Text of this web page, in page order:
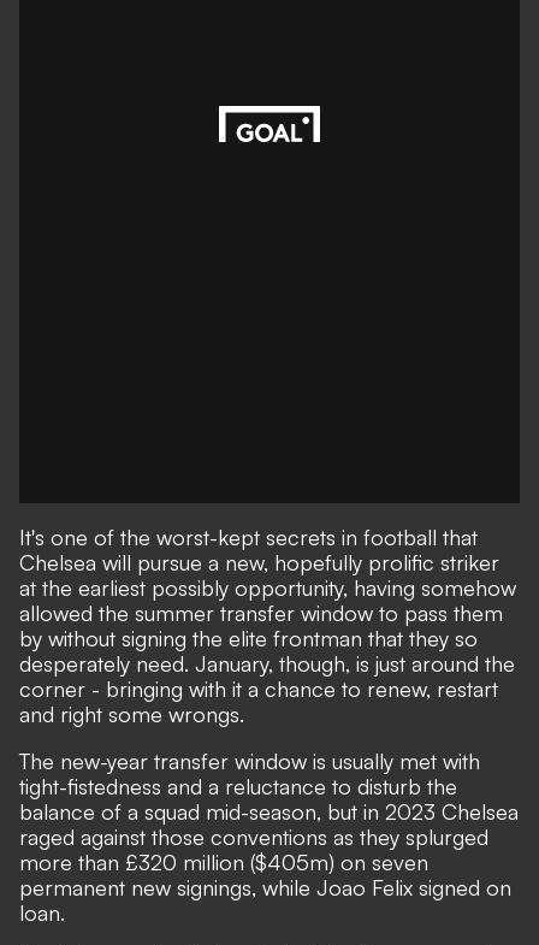
It's one of the worst-kept secrets in football that
Chelsea will pursue a new, hopefully prolific striker
at the earliest possibly opportunity, having somehow
allowed the summer transfer window to pass them
by without signing the elite frontman that they so
desperately need. January, though, is just around the
corner - bringing with it a chance to renew, restart
and right some wrongs.
The new-year transfer window is usually met with
tight-fistedness and a reluctance to disturb the
balance of a squad mid-season, but in 2023 Chelsea
raged against those conventions as they splurged
more than £320 million ($405m) on seven
permanent new signings, while Joao Felix signed on
loan.